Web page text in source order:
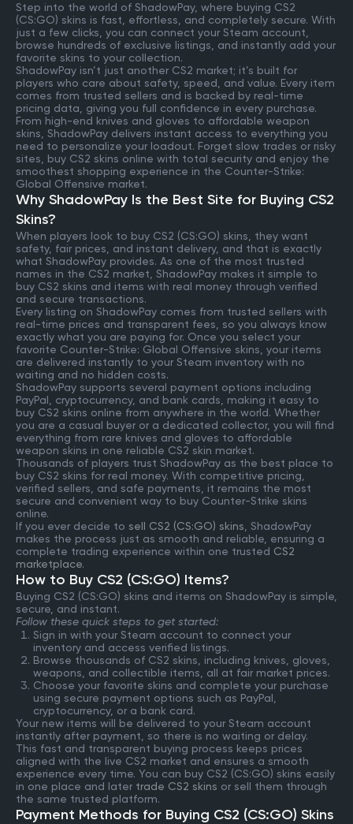
Step into the world of ShadowPay, where buying CS2
(CS:GO) skins is fast, effortless, and completely secure. With
just a few clicks, you can connect your Steam account,
browse hundreds of exclusive listings, and instantly add your
favorite skins to your collection.
ShadowPay isn’t just another CS2 market; it’s built for
players who care about safety, speed, and value. Every item
comes from trusted sellers and is backed by real-time
pricing data, giving you full confidence in every purchase.
From high-end knives and gloves to affordable weapon
skins, ShadowPay delivers instant access to everything you
need to personalize your loadout. Forget slow trades or risky
sites, buy CS2 skins online with total security and enjoy the
smoothest shopping experience in the Counter-Strike:
Global Offensive market.
Why ShadowPay Is the Best Site for Buying CS2
Skins?
When players look to buy CS2 (CS:GO) skins, they want
safety, fair prices, and instant delivery, and that is exactly
what ShadowPay provides. As one of the most trusted
names in the CS2 market, ShadowPay makes it simple to
buy CS2 skins and items with real money through verified
and secure transactions.
Every listing on ShadowPay comes from trusted sellers with
real-time prices and transparent fees, so you always know
exactly what you are paying for. Once you select your
favorite Counter-Strike: Global Offensive skins, your items
are delivered instantly to your Steam inventory with no
waiting and no hidden costs.
ShadowPay supports several payment options including
PayPal, cryptocurrency, and bank cards, making it easy to
buy CS2 skins online from anywhere in the world. Whether
you are a casual buyer or a dedicated collector, you will find
everything from rare knives and gloves to affordable
weapon skins in one reliable CS2 skin market.
Thousands of players trust ShadowPay as the best place to
buy CS2 skins for real money. With competitive pricing,
verified sellers, and safe payments, it remains the most
secure and convenient way to buy Counter-Strike skins
online.
If you ever decide to sell CS2 (CS:GO) skins , ShadowPay
makes the process just as smooth and reliable, ensuring a
complete trading experience within one trusted CS2
marketplace.
How to Buy CS2 (CS:GO) Items?
Buying CS2 (CS:GO) skins and items on ShadowPay is simple,
secure, and instant.
Follow these quick steps to get started:
Sign in with your Steam account to connect your
inventory and access verified listings.
Browse thousands of CS2 skins, including knives, gloves,
weapons, and collectible items, all at fair market prices.
Choose your favorite skins and complete your purchase
using secure payment options such as PayPal,
cryptocurrency, or a bank card.
Your new items will be delivered to your Steam account
instantly after payment, so there is no waiting or delay.
This fast and transparent buying process keeps prices
aligned with the live CS2 market and ensures a smooth
experience every time. You can buy CS2 (CS:GO) skins easily
in one place and later trade CS2 skins or sell them through
the same trusted platform.
Payment Methods for Buying CS2 (CS:GO) Skins